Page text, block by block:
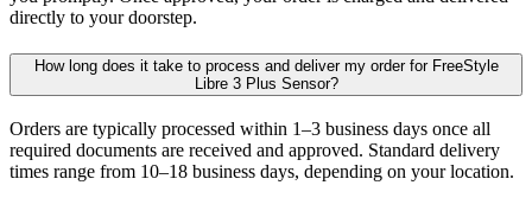
directly to your doorstep.
How long does it take to process and deliver my order for FreeStyle
Libre 3 Plus Sensor?
Orders are typically processed within 1–3 business days once all
required documents are received and approved. Standard delivery
times range from 10–18 business days, depending on your location.